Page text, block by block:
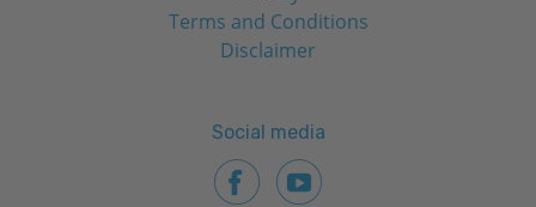
Terms and Conditions
Disclaimer
Social media